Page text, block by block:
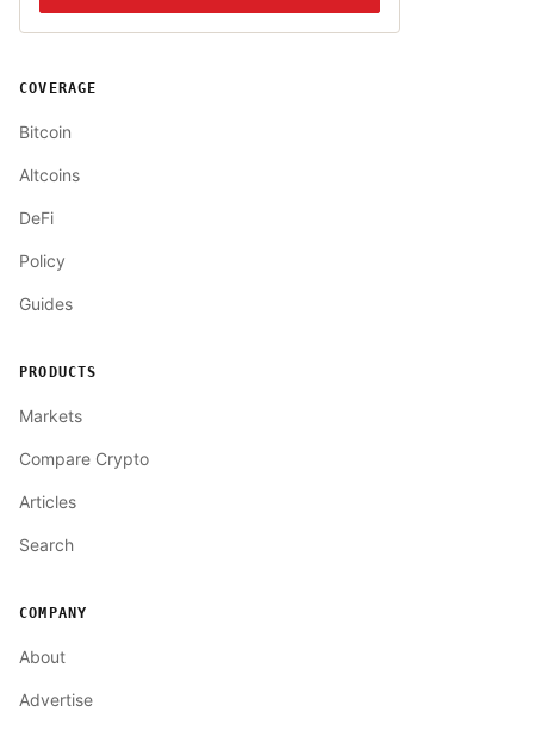
COVERAGE
Bitcoin
Altcoins
DeFi
Policy
Guides
PRODUCTS
Markets
Compare Crypto
Articles
Search
COMPANY
About
Advertise